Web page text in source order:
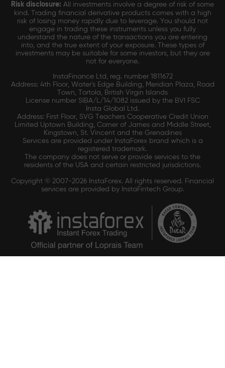
Risk disclosure: All investments involve a degree of risk of some
kind. Trading financial derivative products comes with a high
risk of losing money rapidly due to leverage. You should not
engage in trading these instruments unless you fully
understand the nature of the transactions you are entering
into, and the true extent of your exposure. These types of
investments may be suitable for some investors, but they are
not for everyone.
InstaFinance Ltd, reg. number 1811672
Address: 4th Floor, Water's Edge Building, Meridian Plaza, Road
Town, Tortola, British Virgin Islands
License number SIBA/L/14/1082 issued by the BVI FSC
Insta Global Ltd.
Address: First Floor, SVG Teachers Cooperative Credit Union
Limited Uptown Building, Corner of James and Middle Street,
Kingstown, St. Vincent and the Grenadines
Services are provided under InstaForex brand which is a
registered trademark.
The company does not serve or provide services to the
residents of the USA and certain restricted jurisdictions.
Copyright © 2007-2026 InstaForex. All rights reserved. Financial
services are provided by InstaFintech Group.